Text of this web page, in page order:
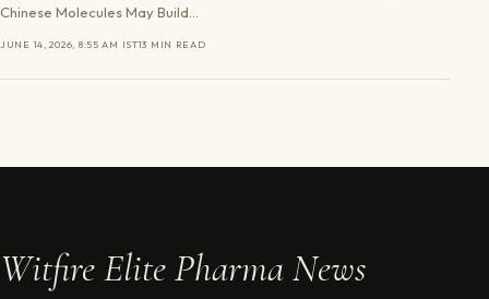
Chinese Molecules May Build…
JUNE 14, 2026, 8:55 AM IST13 MIN READ
Witfire Elite Pharma News